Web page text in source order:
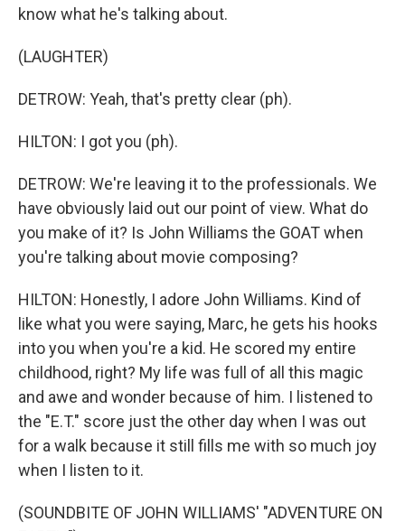
know what he's talking about.
(LAUGHTER)
DETROW: Yeah, that's pretty clear (ph).
HILTON: I got you (ph).
DETROW: We're leaving it to the professionals. We
have obviously laid out our point of view. What do
you make of it? Is John Williams the GOAT when
you're talking about movie composing?
HILTON: Honestly, I adore John Williams. Kind of
like what you were saying, Marc, he gets his hooks
into you when you're a kid. He scored my entire
childhood, right? My life was full of all this magic
and awe and wonder because of him. I listened to
the "E.T." score just the other day when I was out
for a walk because it still fills me with so much joy
when I listen to it.
(SOUNDBITE OF JOHN WILLIAMS' "ADVENTURE ON